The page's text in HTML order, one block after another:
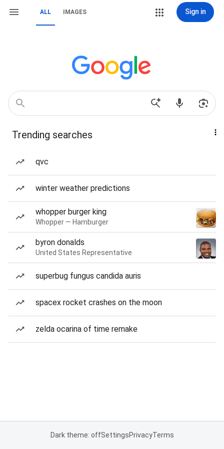
ALL IMAGES Sign in
Trending searches
qvc
winter weather predictions
whopper burger king
Whopper — Hamburger
byron donalds
United States Representative
superbug fungus candida auris
spacex rocket crashes on the moon
zelda ocarina of time remake
Dark theme: offSettingsPrivacyTerms